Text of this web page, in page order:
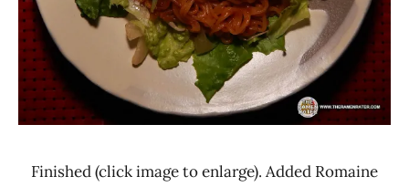
Finished (click image to enlarge). Added Romaine